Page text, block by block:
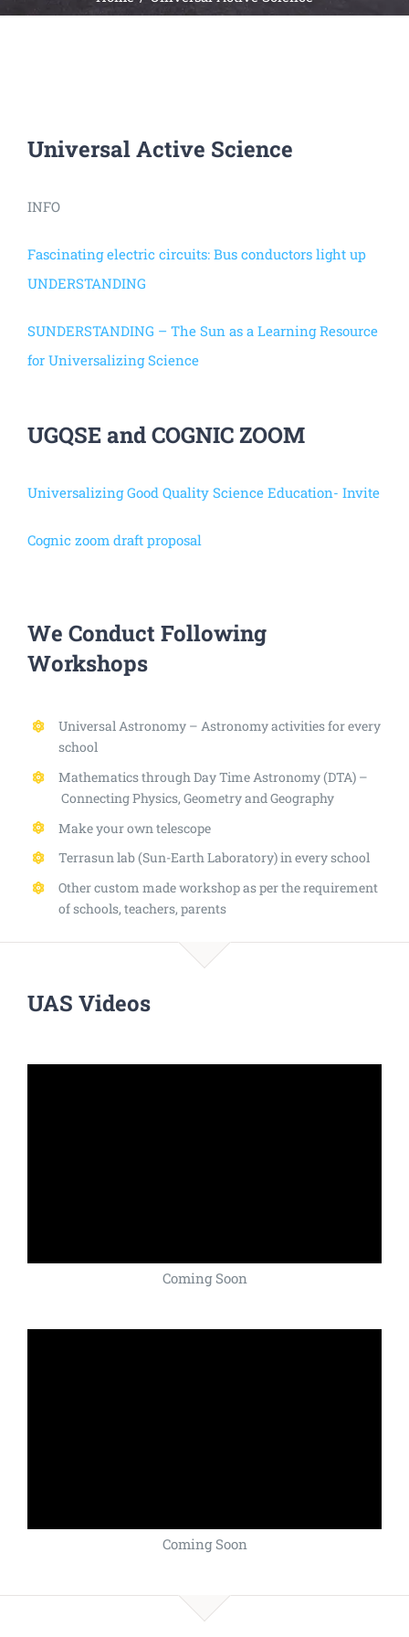
Universal Active Science
INFO
Fascinating electric circuits: Bus conductors light up
UNDERSTANDING
SUNDERSTANDING – The Sun as a Learning Resource
for Universalizing Science
UGQSE and COGNIC ZOOM
Universalizing Good Quality Science Education- Invite
Cognic zoom draft proposal
We Conduct Following
Workshops
Universal Astronomy – Astronomy activities for every
school
Mathematics through Day Time Astronomy (DTA) –
Connecting Physics, Geometry and Geography
Make your own telescope
Terrasun lab (Sun-Earth Laboratory) in every school
Other custom made workshop as per the requirement
of schools, teachers, parents
UAS Videos
Coming Soon
Coming Soon